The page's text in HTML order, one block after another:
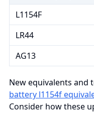
L1154F
LR44
AG13
New equivalents and
battery l1154f
Consider how these